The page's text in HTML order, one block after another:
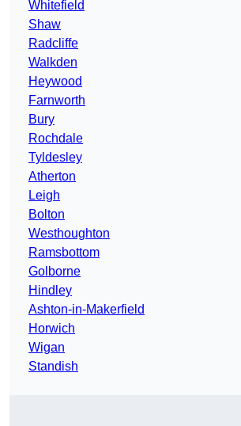
Whitefield
Shaw
Radcliffe
Walkden
Heywood
Farnworth
Bury
Rochdale
Tyldesley
Atherton
Leigh
Bolton
Westhoughton
Ramsbottom
Golborne
Hindley
Ashton-in-Makerfield
Horwich
Wigan
Standish